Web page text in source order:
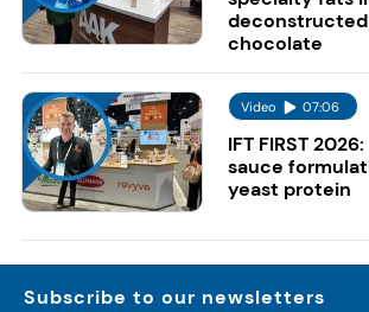
chocolate
Video 07:06
IFT FIRST
sauce
yeast protein
Subscribe to our newsletters